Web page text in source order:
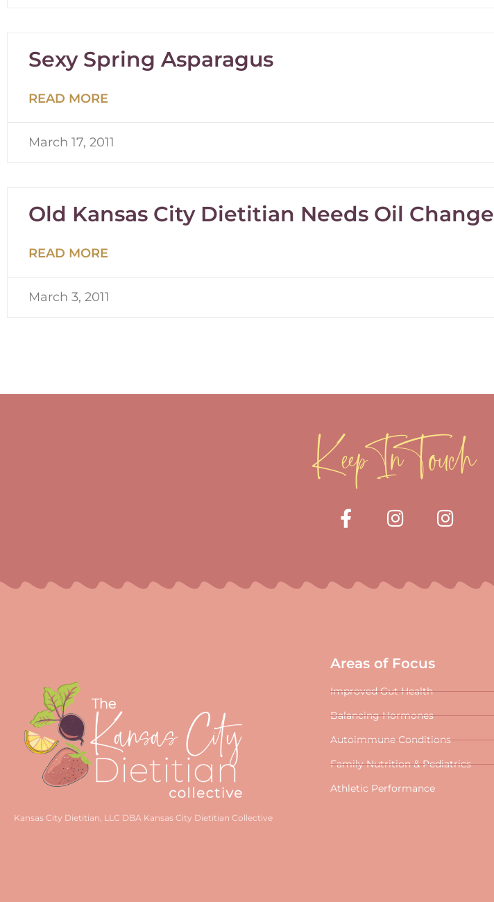
Sexy Spring Asparagus
READ MORE
March 17, 2011
Old Kansas City Dietitian Needs Oil Change
READ MORE
March 3, 2011
Keep In Touch
Kansas City Dietitian, LLC DBA Kansas City Dietitian Collective
Areas of Focus
Improved Gut Health
Balancing Hormones
Autoimmune Conditions
Family Nutrition & Pediatrics
Athletic Performance